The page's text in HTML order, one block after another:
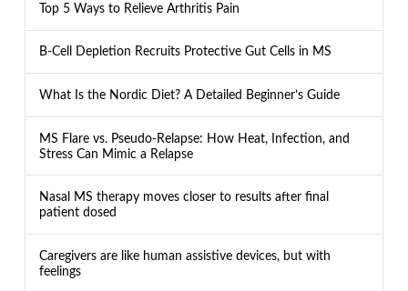
Top 5 Ways to Relieve Arthritis Pain
B-Cell Depletion Recruits Protective Gut Cells in MS
What Is the Nordic Diet? A Detailed Beginner’s Guide
MS Flare vs. Pseudo-Relapse: How Heat, Infection, and
Stress Can Mimic a Relapse
Nasal MS therapy moves closer to results after final
patient dosed
Caregivers are like human assistive devices, but with
feelings